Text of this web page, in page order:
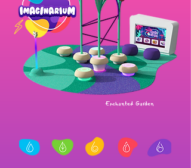
Enchanted Garden